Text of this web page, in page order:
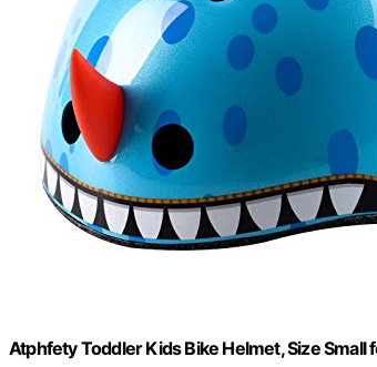
Atphfety Toddler Kids Bike Helmet, Size Small